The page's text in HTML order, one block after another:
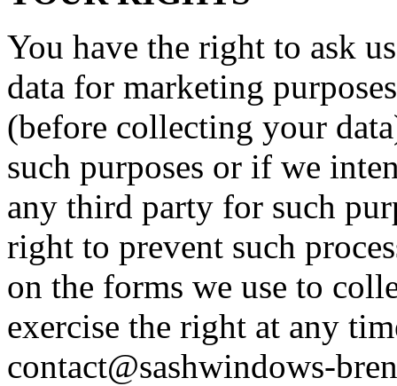
You have the right to ask
data for marketing
(before collecting your
such purposes or if we
any third party for such
right to prevent such
on the forms we use to
exercise the right at any
contact@sashwindows-